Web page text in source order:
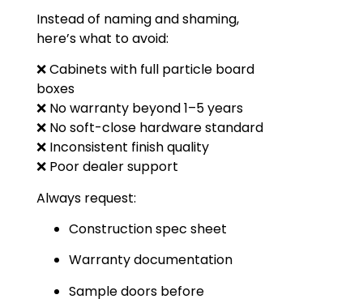
Instead of naming and shaming,
here’s what to avoid:
❌ Cabinets with full particle board
boxes
❌ No warranty beyond 1–5 years
❌ No soft-close hardware standard
❌ Inconsistent finish quality
❌ Poor dealer support
Always request:
Construction spec sheet
Warranty documentation
Sample doors before